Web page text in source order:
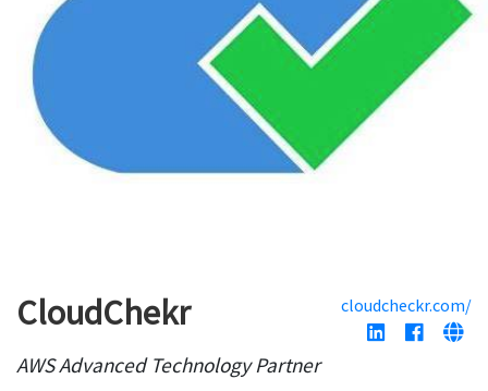
CloudChekr cloudcheckr.com/
AWS Advanced Technology Partner